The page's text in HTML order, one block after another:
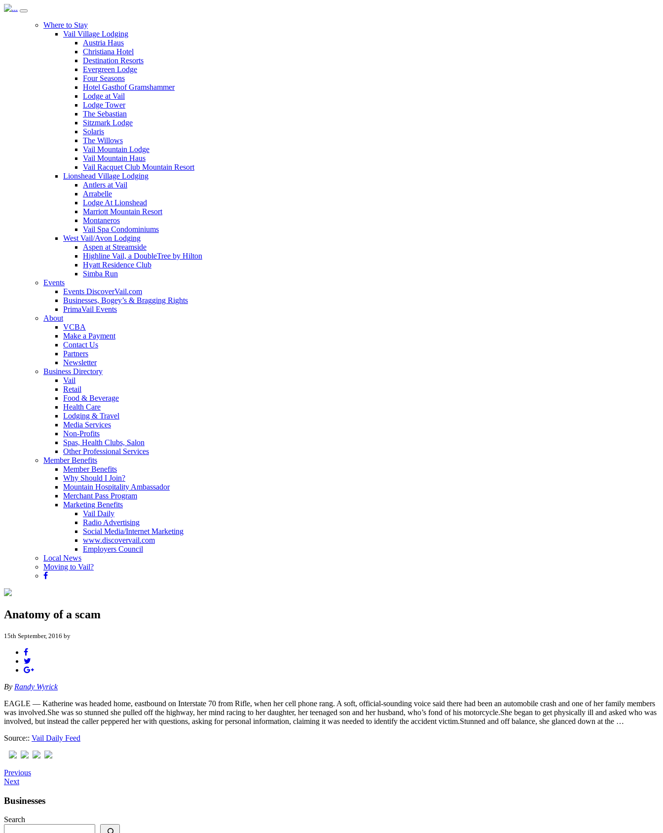
Where to Stay
Vail Village Lodging
Austria Haus
Christiana Hotel
Destination Resorts
Evergreen Lodge
Four Seasons
Hotel Gasthof Gramshammer
Lodge at Vail
Lodge Tower
The Sebastian
Sitzmark Lodge
Solaris
The Willows
Vail Mountain Lodge
Vail Mountain Haus
Vail Racquet Club Mountain Resort
Lionshead Village Lodging
Antlers at Vail
Arrabelle
Lodge At Lionshead
Marriott Mountain Resort
Montaneros
Vail Spa Condominiums
West Vail/Avon Lodging
Aspen at Streamside
Highline Vail, a DoubleTree by Hilton
Hyatt Residence Club
Simba Run
Events
Events DiscoverVail.com
Businesses, Bogey’s & Bragging Rights
PrimaVail Events
About
VCBA
Make a Payment
Contact Us
Partners
Newsletter
Business Directory
Vail
Retail
Food & Beverage
Health Care
Lodging & Travel
Media Services
Non-Profits
Spas, Health Clubs, Salon
Other Professional Services
Member Benefits
Member Benefits
Why Should I Join?
Mountain Hospitality Ambassador
Merchant Pass Program
Marketing Benefits
Vail Daily
Radio Advertising
Social Media/Internet Marketing
www.discovervail.com
Employers Council
Local News
Moving to Vail?
Anatomy of a scam
15th September, 2016 by
By Randy Wyrick
EAGLE — Katherine was headed home, eastbound on Interstate 70 from Rifle, when her cell phone rang. A soft, official-sounding voice said there had been an automobile crash and one of her family members
was involved.She was so stunned she pulled off the highway, her mind racing to her daughter, her teenaged son and her husband, who’s fond of his motorcycle.She began to get physically ill and asked who was
involved, but instead the caller peppered her with questions, asking for personal information, claiming it was needed to identify the accident victim.Stunned and off balance, she glanced down at the …
Source:: Vail Daily Feed
Previous
Next
Businesses
Search